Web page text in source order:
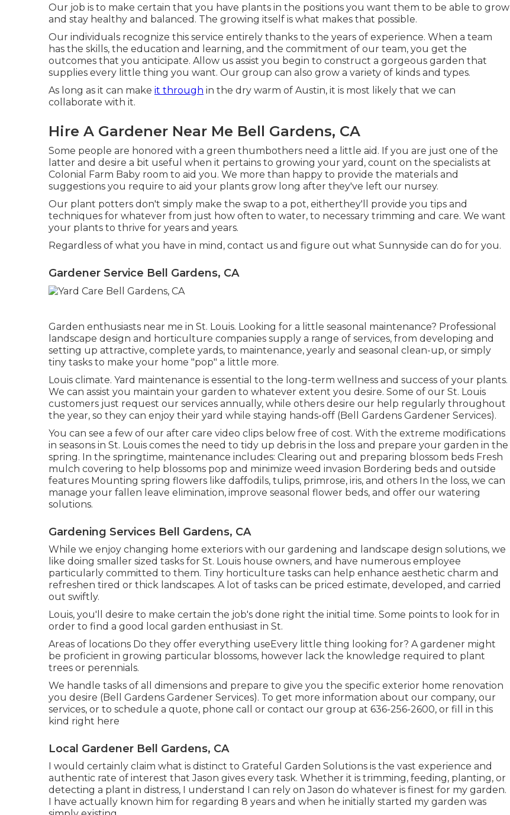
Our job is to make certain that you have plants in the positions you want them to be able to grow
and stay healthy and balanced. The growing itself is what makes that possible.
Our individuals recognize this service entirely thanks to the years of experience. When a team
has the skills, the education and learning, and the commitment of our team, you get the
outcomes that you anticipate. Allow us assist you begin to construct a gorgeous garden that
supplies every little thing you want. Our group can also grow a variety of kinds and types.
As long as it can make it through in the dry warm of Austin, it is most likely that we can
collaborate with it.
Hire A Gardener Near Me Bell Gardens, CA
Some people are honored with a green thumbothers need a little aid. If you are just one of the
latter and desire a bit useful when it pertains to growing your yard, count on the specialists at
Colonial Farm Baby room to aid you. We more than happy to provide the materials and
suggestions you require to aid your plants grow long after they've left our nursey.
Our plant potters don't simply make the swap to a pot, eitherthey'll provide you tips and
techniques for whatever from just how often to water, to necessary trimming and care. We want
your plants to thrive for years and years.
Regardless of what you have in mind, contact us and figure out what Sunnyside can do for you.
Gardener Service Bell Gardens, CA
Garden enthusiasts near me in St. Louis. Looking for a little seasonal maintenance? Professional
landscape design and horticulture companies supply a range of services, from developing and
setting up attractive, complete yards, to maintenance, yearly and seasonal clean-up, or simply
tiny tasks to make your home "pop" a little more.
Louis climate. Yard maintenance is essential to the long-term wellness and success of your plants.
We can assist you maintain your garden to whatever extent you desire. Some of our St. Louis
customers just request our services annually, while others desire our help regularly throughout
the year, so they can enjoy their yard while staying hands-off (Bell Gardens Gardener Services).
You can see a few of our after care video clips below free of cost. With the extreme modifications
in seasons in St. Louis comes the need to tidy up debris in the loss and prepare your garden in the
spring. In the springtime, maintenance includes: Clearing out and preparing blossom beds Fresh
mulch covering to help blossoms pop and minimize weed invasion Bordering beds and outside
features Mounting spring flowers like daffodils, tulips, primrose, iris, and others In the loss, we can
manage your fallen leave elimination, improve seasonal flower beds, and offer our watering
solutions.
Gardening Services Bell Gardens, CA
While we enjoy changing home exteriors with our gardening and landscape design solutions, we
like doing smaller sized tasks for St. Louis house owners, and have numerous employee
particularly committed to them. Tiny horticulture tasks can help enhance aesthetic charm and
refreshen tired or thick landscapes. A lot of tasks can be priced estimate, developed, and carried
out swiftly.
Louis, you'll desire to make certain the job's done right the initial time. Some points to look for in
order to find a good local garden enthusiast in St.
Areas of locations Do they offer everything useEvery little thing looking for? A gardener might
be proficient in growing particular blossoms, however lack the knowledge required to plant
trees or perennials.
We handle tasks of all dimensions and prepare to give you the specific exterior home renovation
you desire (Bell Gardens Gardener Services). To get more information about our company, our
services, or to schedule a quote, phone call or contact our group at 636-256-2600, or fill in this
kind right here
Local Gardener Bell Gardens, CA
I would certainly claim what is distinct to Grateful Garden Solutions is the vast experience and
authentic rate of interest that Jason gives every task. Whether it is trimming, feeding, planting, or
detecting a plant in distress, I understand I can rely on Jason do whatever is finest for my garden.
I have actually known him for regarding 8 years and when he initially started my garden was